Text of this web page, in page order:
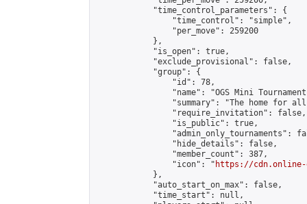
            "time_control_parameters": {
                "time_control": "simple",
                "per_move": 259200
            },
            "is_open": true,
            "exclude_provisional": false,
            "group": {
                "id": 78,
"name": "OGS Mini
"summary": "The home for
                "require_invitation": false,
                "is_public": true,
"admin_only_tournaments":
                "hide_details": false,
                "member_count": 387,
                "icon": "
https://cdn.online-
            },
            "auto_start_on_max": false,
            "time_start": null,